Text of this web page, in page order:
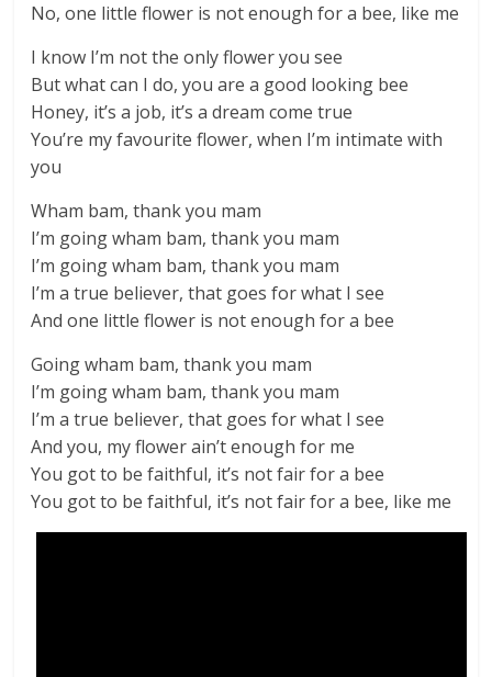
No, one little flower is not enough for a bee, like me
I know I’m not the only flower you see
But what can I do, you are a good looking bee
Honey, it’s a job, it’s a dream come true
You’re my favourite flower, when I’m intimate with
you
Wham bam, thank you mam
I’m going wham bam, thank you mam
I’m going wham bam, thank you mam
I’m a true believer, that goes for what I see
And one little flower is not enough for a bee
Going wham bam, thank you mam
I’m going wham bam, thank you mam
I’m a true believer, that goes for what I see
And you, my flower ain’t enough for me
You got to be faithful, it’s not fair for a bee
You got to be faithful, it’s not fair for a bee, like me